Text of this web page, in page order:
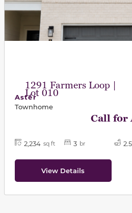
1291 Farmers Loop |
Lot 010
Aster
Townhome
Call for
2,234 sq ft 3 br 2.5
View Details